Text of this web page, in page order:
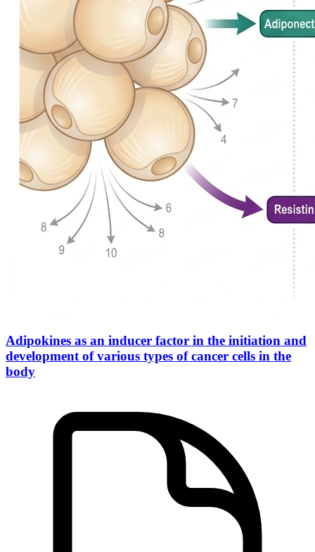
Adipokines as an inducer factor in the initiation and
development of various types of cancer cells in the
body